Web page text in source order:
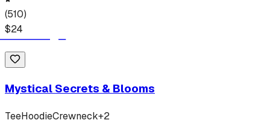
(510)
$24
Mystical Secrets & Blooms
TeeHoodieCrewneck+2